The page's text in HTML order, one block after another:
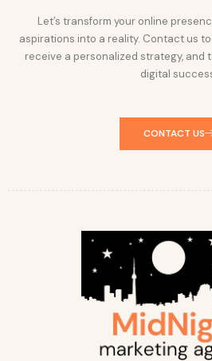
Let’s transform your online
aspirations into a reality. Contact us
receive a personalized strategy, and
digital
CONTACT US